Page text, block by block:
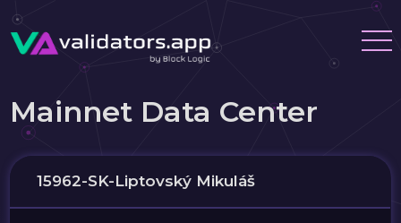
Mainnet Data Center
15962-SK-Liptovský Mikuláš